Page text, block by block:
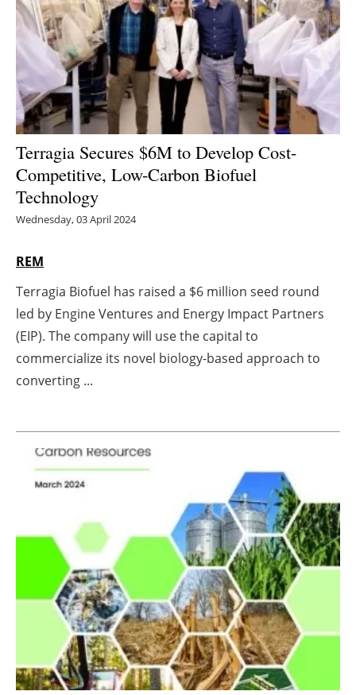
Storage
Energy saving
Hydrogen
Electric/Hybrid
Interviews
Directory
Jobs
Terragia Secures $6M to Develop Cost-
Competitive, Low-Carbon Biofuel
Technology
Wednesday, 03 April 2024
REM
Terragia Biofuel has raised a $6 million seed round
led by Engine Ventures and Energy Impact Partners
(EIP). The company will use the capital to
commercialize its novel biology-based approach to
converting ...